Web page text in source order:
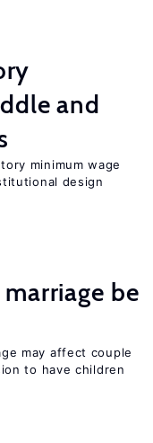
and
minimum wage
design
be
may affect couple
to have children